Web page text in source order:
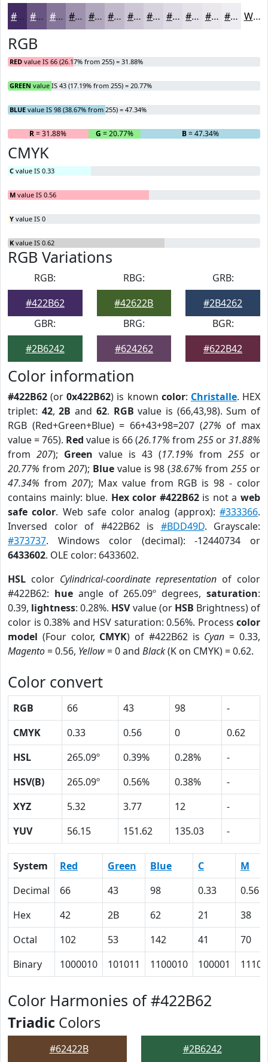
#422B62 #685581 #86779A #9E92AE #B1A8BE #C1B9CB #CDC7D5 #D7D2DD #DFDBE4 #E5E2E9 #EAE8ED #EEEDF1 White
RGB
RED value IS 66 (26.17% from 255) = 31.88%
GREEN value IS 43 (17.19% from 255) = 20.77%
BLUE value IS 98 (38.67% from 255) = 47.34%
R= 31.88% G = 20.77% B= 47.34%
CMYK
C value IS 0.33
M value IS 0.56
Y value IS 0
K value IS 0.62
RGB Variations
RGB:
#422B62
RBG:
#42622B
GRB:
#2B4262
GBR:
#2B6242
BRG:
#624262
BGR:
#622B42
Color information
#422B62 (or0x422B62) is known color: Christalle. HEX
triplet: 42,2B and 62. RGB value is (66,43,98). Sum of
RGB (Red+Green+Blue) = 66+43+98=207 (27% of max
value = 765). Red value is 66 (26.17% from 255 or31.88%
from 207); Green value is 43 (17.19% from 255 or
20.77% from 207); Bluevalue is 98 (38.67% from255 or
47.34% from 207); Max value from RGB is 98 - color
contains mainly: blue. Hex color #422B62is not aweb
safe color. Web safe color analog (approx):#333366.
Inversed color of #422B62 is #BDD49D. Grayscale:
#373737. Windows color (decimal): -12440734 or
6433602. OLE color: 6433602.
HSL color Cylindrical-coordinate representation of color
#422B62: hueangle of 265.09º degrees,saturation:
0.39, lightness: 0.28%. HSVvalue (or HSB Brightness) of
color is 0.38% and HSV saturation: 0.56%. Process color
model (Four color, CMYK) of #422B62 is Cyan = 0.33,
Magento= 0.56, Yellow= 0 and Black(K on CMYK) = 0.62.
Color convert
RGB 66 43 98
-
CMYK
0.33 0.56 0
0.62
HSL
265.09º 0.39% 0.28%
-
HSV(B)
265.09º 0.56% 0.38%
-
XYZ
5.32 3.77 12
-
YUV
56.15 151.62 135.03 -
System Red Green Blue C
M
Decimal
66 43 98 0.33
0.56
Hex
42 2B 62 21
38
Octal
102 53 142 41
70
Binary
1000010 101011 1100010 100001
Color Harmonies of #422B62
Triadic Colors
#62422B #2B6242